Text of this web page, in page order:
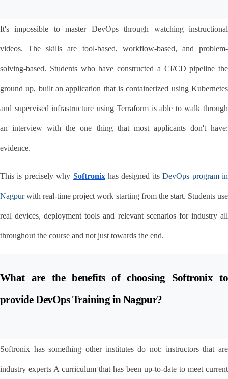
It's impossible to master DevOps through watching instructional
videos. The skills are tool-based, workflow-based, and problem-
solving-based. Students who have constructed a CI/CD pipeline the
ground up, built an application that is containerized using Kubernetes
and supervised infrastructure using Terraform is able to walk through
an interview with the one thing that most applicants don't have:
evidence.
This is precisely why Softronix has designed its DevOps program in
Nagpur with real-time project work starting from the start. Students use
real devices, deployment tools and relevant scenarios for industry all
throughout the course and not just towards the end.
What are the benefits of choosing Softronix to
provide DevOps Training in Nagpur?
Softronix has something other institutes do not: instructors that are
industry experts A curriculum that has been up-to-date to meet current